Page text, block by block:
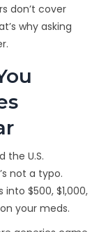
don’t cover
why asking
the U.S.
not a typo.
$500, $1,000,
your meds.